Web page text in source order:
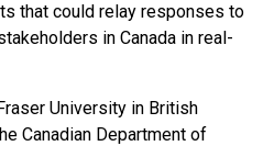
that could relay responses to
in Canada in real-
University in British
Canadian Department of